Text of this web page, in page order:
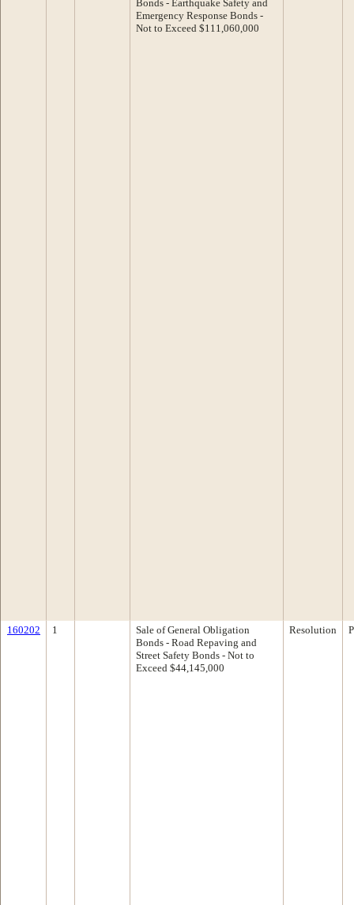
Bonds - Earthquake Safety and
Emergency Response Bonds -
Not to Exceed $111,060,000
160202 1
Sale of General Obligation
Bonds - Road Repaving and
Street Safety Bonds - Not to
Exceed $44,145,000
Resolution